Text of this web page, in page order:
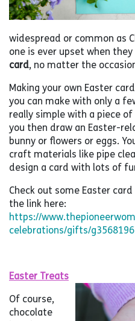
widespread or common as
one is ever upset when they
card, no matter the
Making your own Easter
you can make with only a
really simple with a piece
you then draw an Easter-
bunny or flowers or eggs.
craft materials like pipe
design a card with lots of
Check out some Easter
the link here:
https://
celebrations/gifts/
Easter Treats
Of course,
chocolate